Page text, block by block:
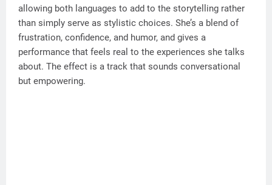
allowing both languages to add to the storytelling rather
than simply serve as stylistic choices. She’s a blend of
frustration, confidence, and humor, and gives a
performance that feels real to the experiences she talks
about. The effect is a track that sounds conversational
but empowering.